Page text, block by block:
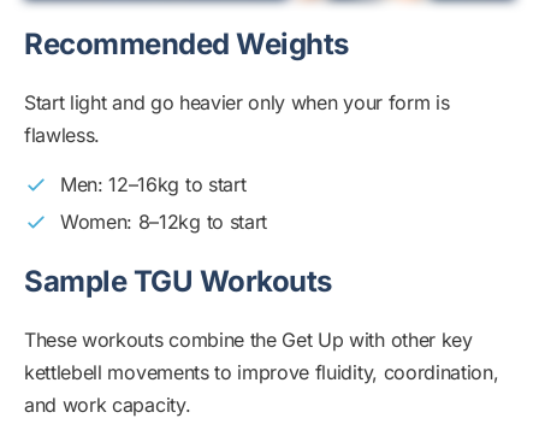
Recommended Weights
Start light and go heavier only when your form is
flawless.
Men: 12–16kg to start
Women: 8–12kg to start
Sample TGU Workouts
These workouts combine the Get Up with other key
kettlebell movements to improve fluidity, coordination,
and work capacity.